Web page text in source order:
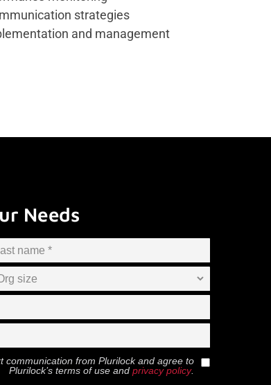
strategies
and management
Needs
communication from Plurilockand agree to
Plurilock’s terms of use and privacy policy.